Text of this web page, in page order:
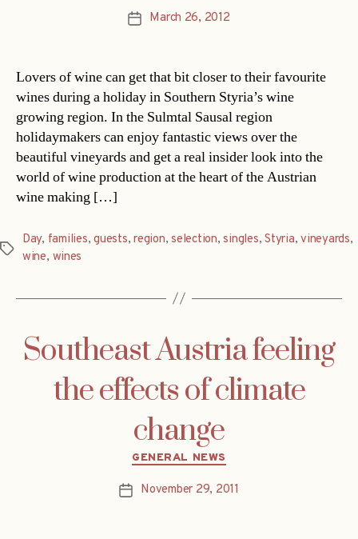
PostMarch 26, 2012
Lovers of wine can get that bit closer to their favourite
wines during a holiday in Southern Styria’s wine
growing region. In the Sulmtal Sausal region
holidaymakers can enjoy fantastic views over the
beautiful vineyards and get a real insider look into the
world of wine production at the heart of the Austrian
wine making […]
Tags
Day, families,guests,region,selection,singles,Styria,vineyards,
wine, wines
Southeast Austria feeling
the effects of climate
change
Categories
GENERAL NEWS
PostNovember 29, 2011